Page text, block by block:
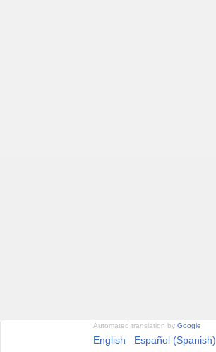
Automated translation by Google
English Español (Spanish)